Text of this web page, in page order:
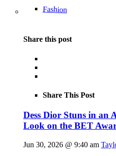
Fashion
Share this post
Share This Post
Dess Dior Stuns in an
Look on the BET
Jun 30, 2026 @ 9:40 am